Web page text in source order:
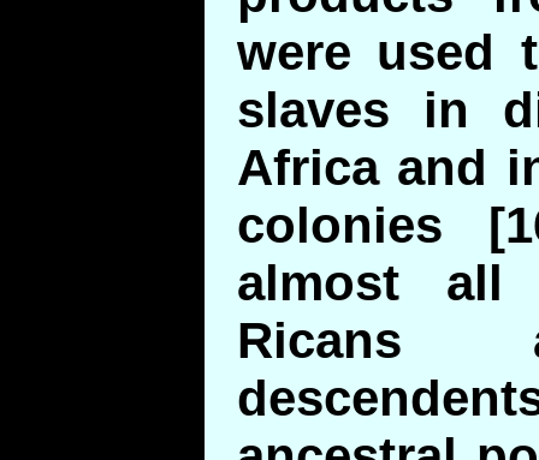
were used
slaves in
Africa and
colonies
almost all
Ricans